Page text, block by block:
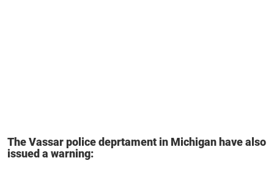
The Vassar police deprtament in Michigan have also
issued a warning: